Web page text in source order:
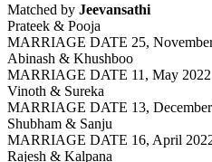
Matched by Jeevansathi
Prateek & Pooja
MARRIAGE DATE 25,
Abinash & Khushboo
MARRIAGE DATE 11, May 2022
Vinoth & Sureka
MARRIAGE DATE 13, December
Shubham & Sanju
MARRIAGE DATE 16, April
Rajesh & Kalpana